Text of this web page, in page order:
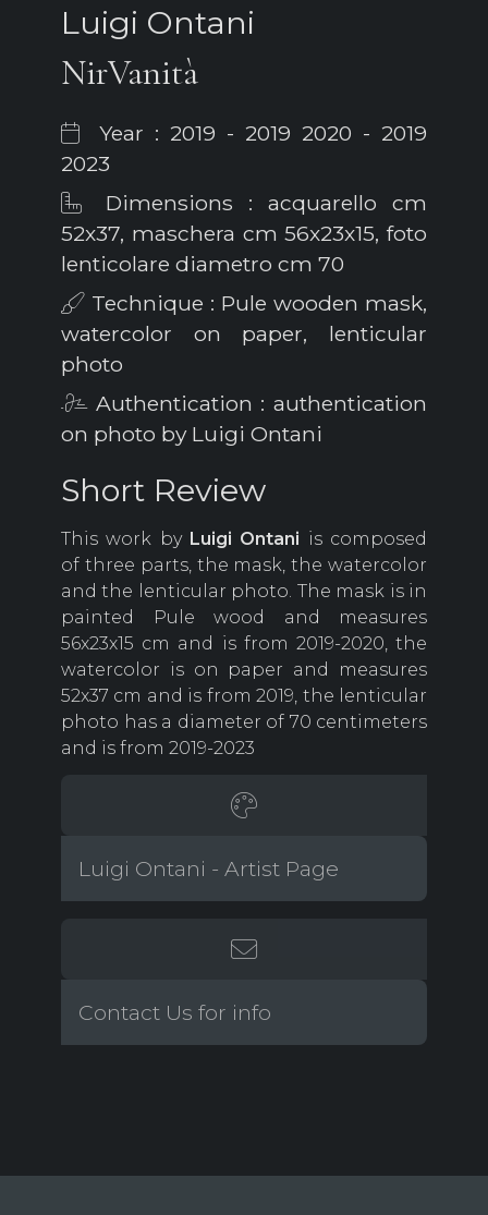
Luigi Ontani
NirVanità
Year : 2019 - 2019 2020 - 2019
2023
Dimensions : acquarello cm
52x37, maschera cm 56x23x15, foto
lenticolare diametro cm 70
Technique : Pule wooden mask,
watercolor on paper, lenticular
photo
Authentication : authentication
on photo by Luigi Ontani
Short Review
This work by Luigi Ontani is composed
of three parts, the mask, the watercolor
and the lenticular photo. The mask is in
painted Pule wood and measures
56x23x15 cm and is from 2019-2020, the
watercolor is on paper and measures
52x37 cm and is from 2019, the lenticular
photo has a diameter of 70 centimeters
and is from 2019-2023
Luigi Ontani - Artist Page
Contact Us for info